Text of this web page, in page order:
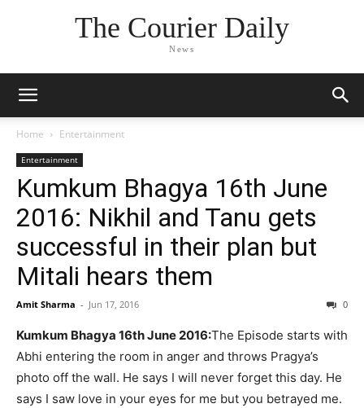
The Courier Daily
News
Home Entertainment
Entertainment
Kumkum Bhagya 16th June
2016: Nikhil and Tanu gets
successful in their plan but
Mitali hears them
Amit Sharma - Jun 17, 2016 0
Kumkum Bhagya 16th June 2016:The Episode starts with
Abhi entering the room in anger and throws Pragya’s
photo off the wall. He says I will never forget this day. He
says I saw love in your eyes for me but you betrayed me.